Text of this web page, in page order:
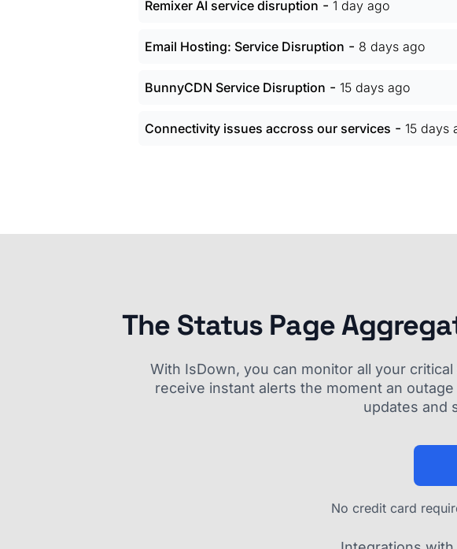
Remixer AI service disruption - 1 day ago
Email Hosting: Service Disruption - 8 days ago
BunnyCDN Service Disruption - 15 days ago
Connectivity issues accross our services - 15 days
The Status Page
With IsDown, you can monitor all your
receive instant alerts the moment an
updates and
No credit card